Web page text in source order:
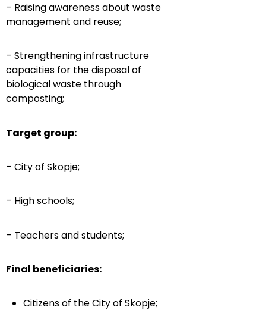
– Raising awareness about waste
management and reuse;
– Strengthening infrastructure
capacities for the disposal of
biological waste through
composting;
Target group:
– City of Skopje;
– High schools;
– Teachers and students;
Final beneficiaries:
Citizens of the City of Skopje;